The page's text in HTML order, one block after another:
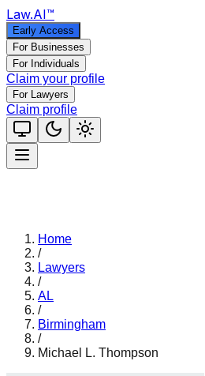
Law.AI™
Early Access
For Businesses
For Individuals
Claim your profile
For Lawyers
Claim profile
Home
/
Lawyers
/
AL
/
Birmingham
/
Michael L. Thompson